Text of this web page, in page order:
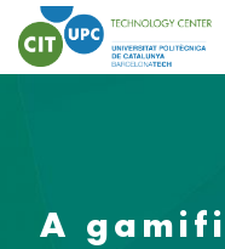
A